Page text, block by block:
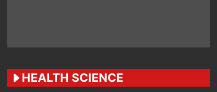
HEALTH SCIENCE